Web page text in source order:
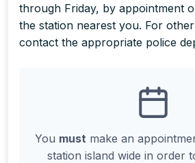
through Friday, by appointment
the station nearest you. For
contact the appropriate police
You must make an
station island wide in order